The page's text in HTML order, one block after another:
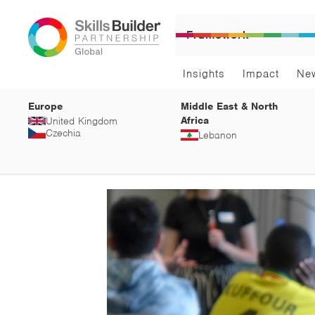
Framework
Insights Impact
Europe
United Kingdom
Czechia
Middle East & North
Africa
Lebanon